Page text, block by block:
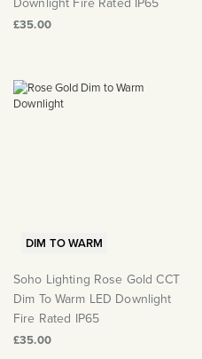
£35.00
DIM TO WARM
Soho Lighting Rose Gold CCT
Dim To Warm LED Downlight
Fire Rated IP65
£35.00